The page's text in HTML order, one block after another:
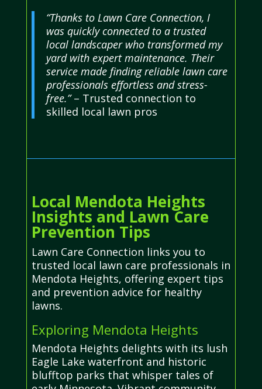
“Thanks to Lawn Care Connection, I
was quickly connected to a trusted
local landscaper who transformed my
yard with expert maintenance. Their
service made finding reliable lawn care
professionals effortless and stress-
free.”– Trusted connection to
skilled local lawn pros
Local Mendota Heights
Insights and Lawn Care
Prevention Tips
Lawn Care Connection links you to
trusted local lawn care professionals in
Mendota Heights, offering expert tips
and prevention advice for healthy
lawns.
Exploring Mendota Heights
Mendota Heights delights with its lush
Eagle Lake waterfront and historic
blufftop parks that whisper tales of